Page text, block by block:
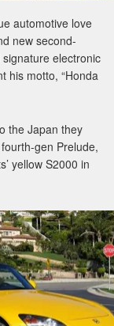
automotive love
new second-
electronic
his motto, “Honda
the Japan they
gen Prelude,
yellow S2000 in